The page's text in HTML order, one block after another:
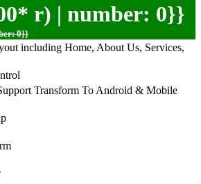
r) | number: 0}}
0}}
including Home, About Us, Services,
Transform To Android & Mobile